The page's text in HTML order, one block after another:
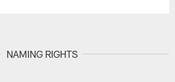
NAMING RIGHTS